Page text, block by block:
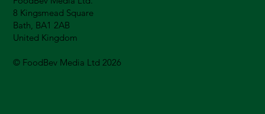
8 Kingsmead Square
Bath, BA1 2AB
United Kingdom
© FoodBev Media Ltd 2026